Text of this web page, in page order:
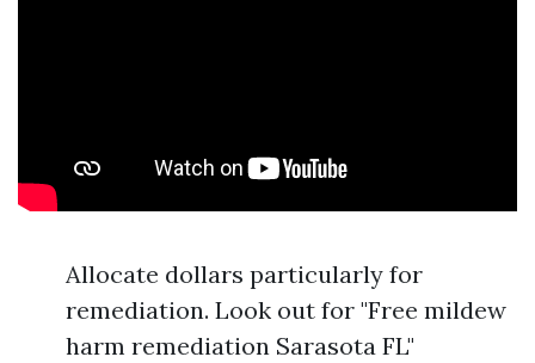
Allocate dollars particularly for
remediation. Look out for "Free mildew
harm remediation Sarasota FL"